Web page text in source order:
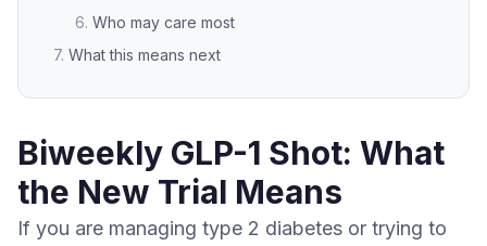
Who may care most
What this means next
Biweekly GLP-1 Shot: What
the New Trial Means
If you are managing type 2 diabetes or trying to